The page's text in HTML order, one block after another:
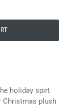
holiday spirt
Christmas plush